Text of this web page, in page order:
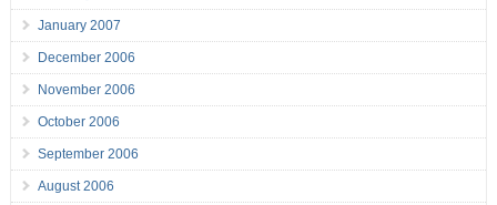
January 2007
December 2006
November 2006
October 2006
September 2006
August 2006